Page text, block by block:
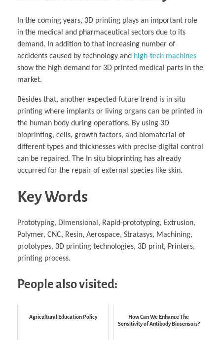
In the coming years, 3D printing plays an important role
in the medical and pharmaceutical sectors due to its
demand. In addition to that increasing number of
accidents caused by technology and high-tech machines
show the high demand for 3D printed medical parts in the
market.
Besides that, another expected future trend is in situ
printing where implants or living organs can be printed in
the human body during operations. By using 3D
bioprinting, cells, growth factors, and biomaterial of
different types and thicknesses with precise digital control
can be repaired. The In situ bioprinting has already
occurred for the repair of external species like skin.
Key Words
Prototyping, Dimensional, Rapid-prototyping, Extrusion,
Polymer, CNC, Resin, Aerospace, Stratasys, Machining,
prototypes, 3D printing technologies, 3D print, Printers,
printing process.
People also visited:
Agricultural Education Policy
How Can We Enhance The
Sensitivity of Antibody Biosensors?